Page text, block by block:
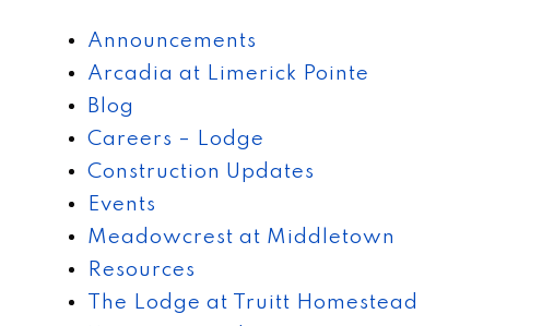
Announcements
Arcadia at Limerick Pointe
Blog
Careers – Lodge
Construction Updates
Events
Meadowcrest at Middletown
Resources
The Lodge at Truitt Homestead